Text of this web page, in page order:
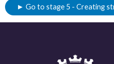
► Go to stage 5 - Creating